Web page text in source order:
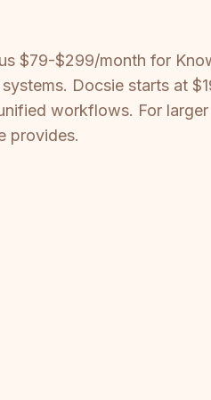
$79-$299/month for
Docsie starts at
workflows. For
provides.